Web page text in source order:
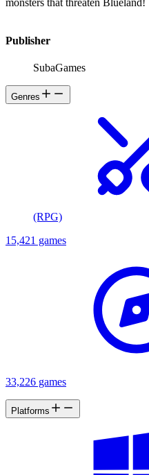
Publisher
SubaGames
Genres
(RPG)
15,421 games
33,226 games
Platforms